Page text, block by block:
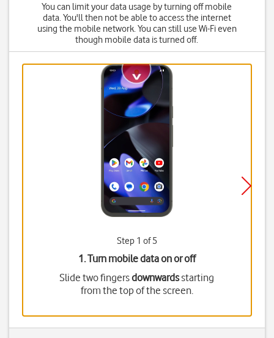
You can limit your data usage by turning off mobile
data. You'll then not be able to access the internet
using the mobile network. You can still use Wi-Fi even
though mobile data is turned off.
Step 1 of 5
1. Turn mobile data on or off
Slide two fingersdownwardsstarting
from the top of the screen.